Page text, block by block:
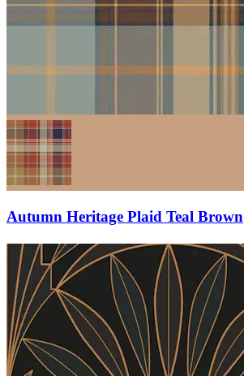
Autumn Heritage Plaid Teal Brown